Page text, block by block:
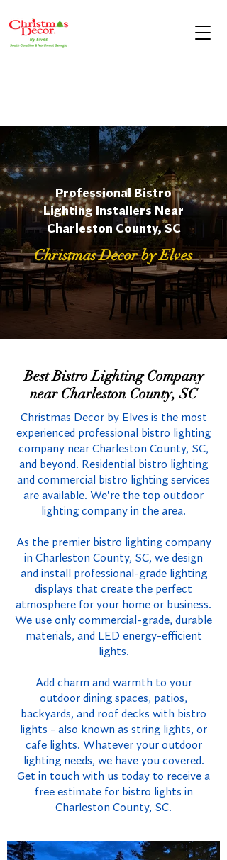
Professional Bistro
Lighting Installers Near
Charleston County, SC
Christmas Decor by Elves
Best Bistro Lighting Company
near Charleston County, SC
Christmas Decor by Elves is the most
experienced professional bistro lighting
company near Charleston County, SC,
and beyond. Residential bistro lighting
and commercial bistro lighting services
are available. We're the top outdoor
lighting company in the area.
As the premier bistro lighting company
in Charleston County, SC, we design
and install professional-grade lighting
displays that create the perfect
atmosphere for your home or business.
We use only commercial-grade, durable
materials, and LED energy-efficient
lights.
Add charm and warmth to your
outdoor dining spaces, patios,
backyards, and roof decks with bistro
lights - also known as string lights, or
cafe lights. Whatever your outdoor
lighting needs, we have you covered.
Get in touch with us today to receive a
free estimate for bistro lights in
Charleston County, SC.